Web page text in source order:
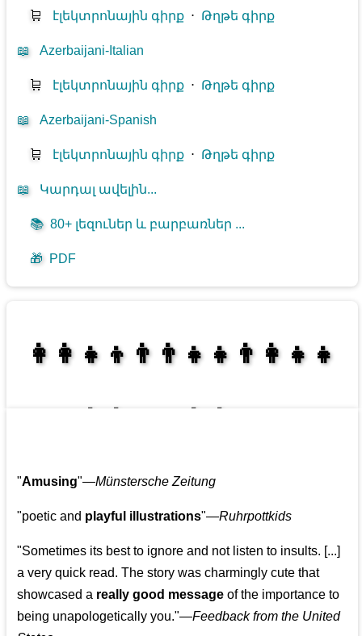
🛒 էլեկտրոնային գիրք ⋅ Թղթե գիրք
📖 Azerbaijani-Italian
🛒 էլեկտրոնային գիրք ⋅ Թղթե գիրք
📖 Azerbaijani-Spanish
🛒 էլեկտրոնային գիրք ⋅ Թղթե գիրք
📖 Կարդալ ավելին...
📚 80+ լեզուներ և բարբառներ ...
🎁 PDF
👩‍👩‍👧‍👦👨‍👨‍👧‍👧👨‍👩‍👧‍👧
"Amusing"—Münstersche Zeitung
"poetic and playful illustrations"—Ruhrpottkids
"Sometimes its best to ignore and not listen to insults. [...]
a very quick read. The story was charmingly cute that
showcased a really good message of the importance to
being unapologetically you."—Feedback from the United